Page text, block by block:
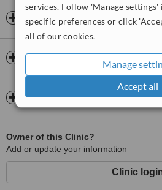
services. Follow 'Manage settings'
specific preferences or click
all of our cookies.
Manage
Accept all
Opening hours
Insurance
Map
Owner of this Clinic?
Add or update your information
Clinic